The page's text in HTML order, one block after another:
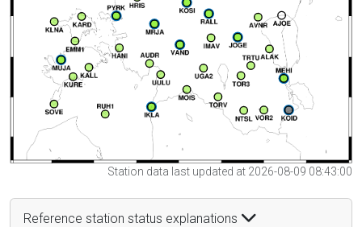
Station data last updated at 2026-08-09 08:43:00
Reference station status explanations